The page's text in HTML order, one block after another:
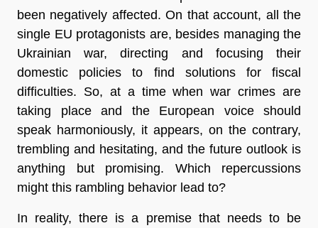
been negatively affected. On that account, all the
single EU protagonists are, besides managing the
Ukrainian war, directing and focusing their
domestic policies to find solutions for fiscal
difficulties. So, at a time when war crimes are
taking place and the European voice should
speak harmoniously, it appears, on the contrary,
trembling and hesitating, and the future outlook is
anything but promising. Which repercussions
might this rambling behavior lead to?
In reality, there is a premise that needs to be